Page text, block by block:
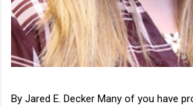
By Jared E. Decker Many of you have